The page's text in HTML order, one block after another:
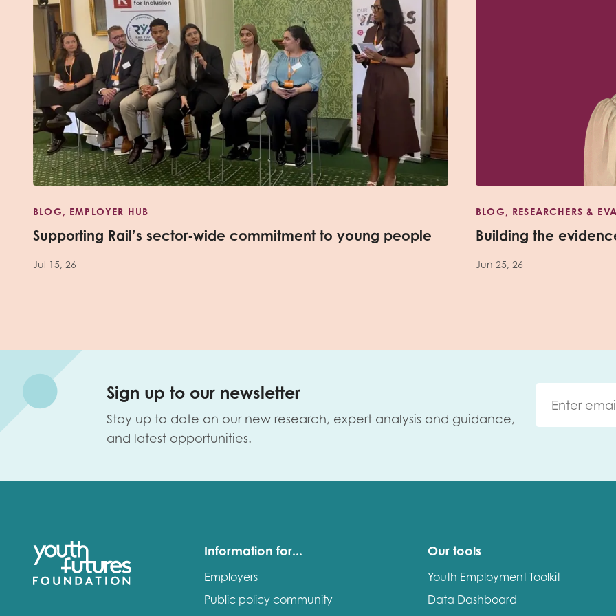
BLOG, EMPLOYER HUB
Supporting Rail’s sector-wide commitment to young people
Jul 15, 26
BLOG, RESEARCHERS &
Building the
Jun 25, 26
Sign up to our newsletter
Stay up to date on our new research, expert analysis and guidance,
and latest opportunities.
Information for...
Employers
Public policy community
Our tools
Youth Employment Toolkit
Data Dashboard